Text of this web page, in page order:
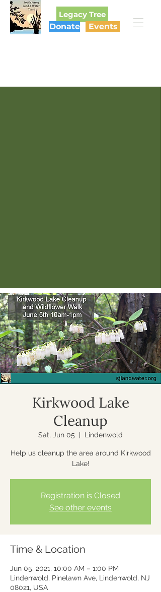
Legacy Tree
Donate
Events
Kirkwood Lake
Cleanup
Sat, Jun 05
  |
Lindenwold
Help us cleanup the area around Kirkwood
Lake!
Registration is Closed
See other events
Time & Location
Jun 05, 2021, 10:00 AM – 1:00 PM
Lindenwold, Pinelawn Ave, Lindenwold, NJ
08021, USA